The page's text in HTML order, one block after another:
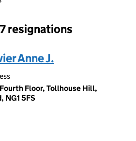
resignations
Anne J.
Floor, Tollhouse Hill,
NG1 5FS